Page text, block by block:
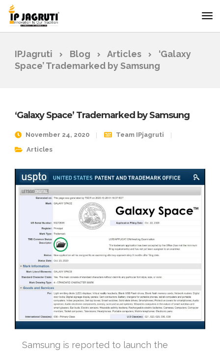
IPJagruti Blog Articles
‘Galaxy
Space’ Trademarked by Samsung
‘Galaxy Space’ Trademarked by Samsung
November 24, 2020
Team IPjagruti
Articles
Samsung is reported to launch the